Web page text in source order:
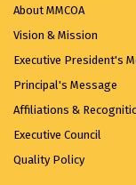
About MMCOA
Vision & Mission
Executive President's
Principal's Message
Affiliations &
Executive Council
Quality Policy